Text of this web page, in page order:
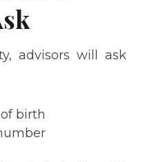
advisors will ask
birth